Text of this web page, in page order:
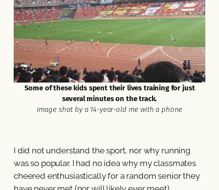
Some of these kids spent their lives training for just
several minutes on the track.
Image shot by a 14-year-old me with a phone
I did not understand the sport, nor why running
was so popular. I had no idea why my classmates
cheered enthusiastically for a random senior they